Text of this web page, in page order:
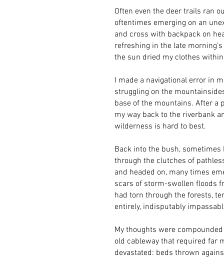
Often even the deer trails ran
oftentimes emerging on an
and cross with backpack on
refreshing in the late
the sun dried my clothes
I made a navigational error in
struggling on the
base of the mountains. After a
my way back to the riverbank
wilderness is hard to best.
Back into the bush,
through the clutches of
and headed on, many times
scars of storm-swollen floods
had torn through the forests,
entirely, indisputably
My thoughts were
old cableway that required far
devastated: beds thrown